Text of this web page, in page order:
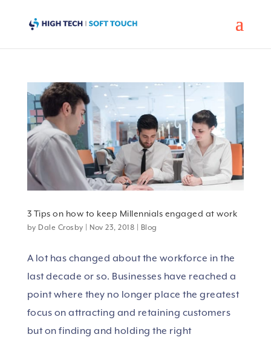
3 Tips on how to keep Millennials engaged at work
by Dale Crosby Nov 23, 2018 Blog
A lot has changed about the workforce in the
last decade or so. Businesses have reached a
point where they no longer place the greatest
focus on attracting and retaining customers
but on finding and holding the right